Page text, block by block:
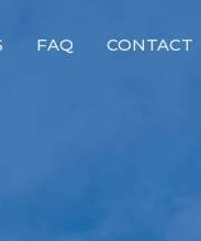
FAQ CONTACT